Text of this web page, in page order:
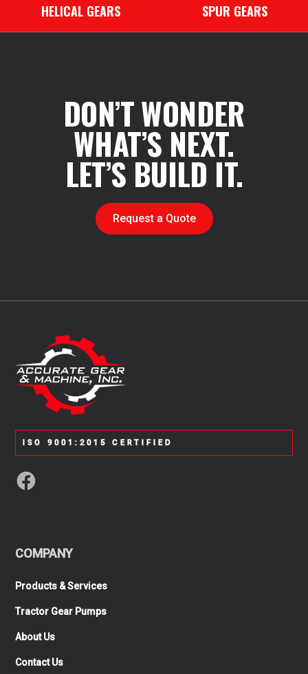
HELICAL GEARS SPUR GEARS
DON’T WONDER
WHAT’S NEXT.
LET’S BUILD IT.
Request a Quote
ISO 9001:2015 CERTIFIED
COMPANY
Products & Services
Tractor Gear Pumps
About Us
Contact Us